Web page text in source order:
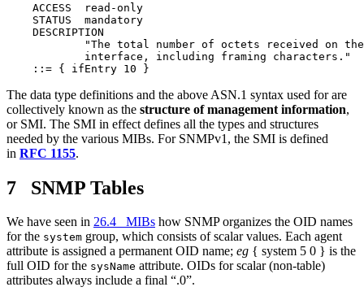
    ACCESS  read-only
    STATUS  mandatory
    DESCRIPTION
            "The total number of octets received on the
            interface, including framing characters."
The data type definitions and the above ASN.1 syntax used for are
collectively known as the structure of management information,
or SMI. The SMI in effect defines all the types and structures
needed by the various MIBs. For SNMPv1, the SMI is defined
in RFC 1155.
7 SNMP Tables
We have seen in 26.4 MIBs how SNMP organizes the OID names
for the system group, which consists of scalar values. Each agent
attribute is assigned a permanent OID name; eg { system 5 0 } is the
full OID for the sysName attribute. OIDs for scalar (non-table)
attributes always include a final “.0”.